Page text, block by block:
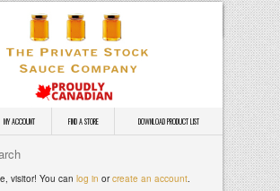
MY ACCOUNT FIND A STORE DOWNLOAD PRODUCT LIST
visitor! You can log in orcreate an account.